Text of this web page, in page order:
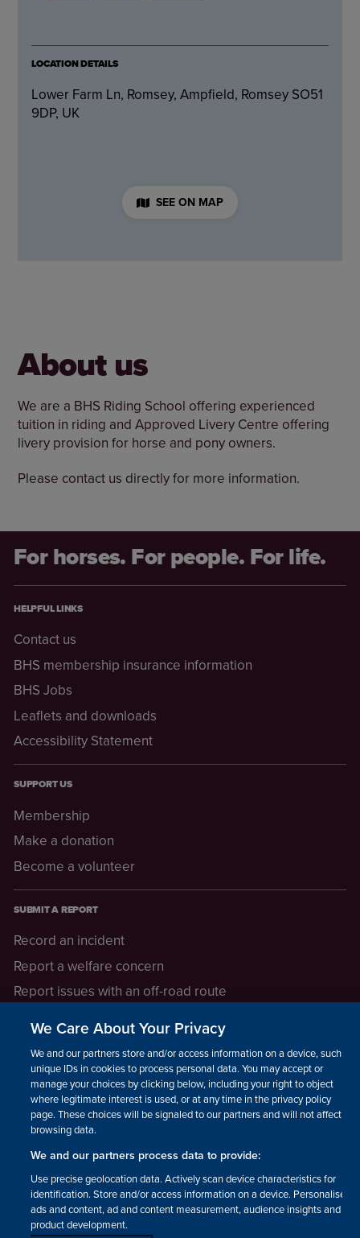
LOCATION DETAILS
Lower Farm Ln, Romsey, Ampfield, Romsey SO51
9DP, UK
SEE ON MAP
About us
We are a BHS Riding School offering experienced
tuition in riding and Approved Livery Centre offering
livery provision for horse and pony owners.
Please contact us directly for more information.
For horses. For people. For life.
HELPFUL LINKS
Contact us
BHS membership insurance information
BHS Jobs
Leaflets and downloads
Accessibility Statement
SUPPORT US
Membership
Make a donation
Become a volunteer
SUBMIT A REPORT
Record an incident
Report a welfare concern
Report issues with an off-road route
LEGAL INFORMATION
How we operate
Privacy notice
Update your contact preferences
We Care About Your Privacy
We and our partners store and/or access information on a device, such as
unique IDs in cookies to process personal data. You may accept or
manage your choices by clicking below, including your right to object
where legitimate interest is used, or at any time in the privacy policy
page. These choices will be signaled to our partners and will not affect
browsing data.
We and our partners process data to provide:
Use precise geolocation data. Actively scan device characteristics for
identification. Store and/or access information on a device. Personalised
ads and content, ad and content measurement, audience insights and
product development.